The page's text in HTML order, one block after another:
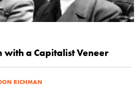
with a Capitalist Veneer
RICHMAN